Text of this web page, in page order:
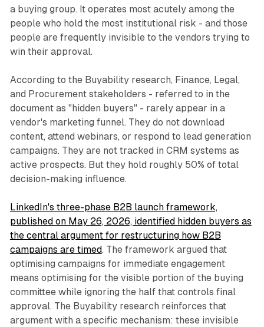
a buying group. It operates most acutely among the
people who hold the most institutional risk - and those
people are frequently invisible to the vendors trying to
win their approval.
According to the Buyability research, Finance, Legal,
and Procurement stakeholders - referred to in the
document as "hidden buyers" - rarely appear in a
vendor's marketing funnel. They do not download
content, attend webinars, or respond to lead generation
campaigns. They are not tracked in CRM systems as
active prospects. But they hold roughly 50% of total
decision-making influence.
LinkedIn's three-phase B2B launch framework,
published on May 26, 2026, identified hidden buyers as
the central argument for restructuring how B2B
campaigns are timed. The framework argued that
optimising campaigns for immediate engagement
means optimising for the visible portion of the buying
committee while ignoring the half that controls final
approval. The Buyability research reinforces that
argument with a specific mechanism: these invisible